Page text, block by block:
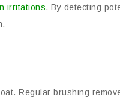
irritations. By detecting
Regular brushing